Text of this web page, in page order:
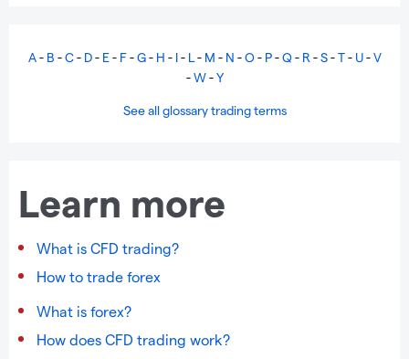
A- B -C- D- E- F-G- H - I- L- M - N -O- P-Q- R -S-T- U-V
-W-Y
See all glossary trading terms
Learn more
What is CFD trading?
How to trade forex
What is forex?
How does CFD trading work?